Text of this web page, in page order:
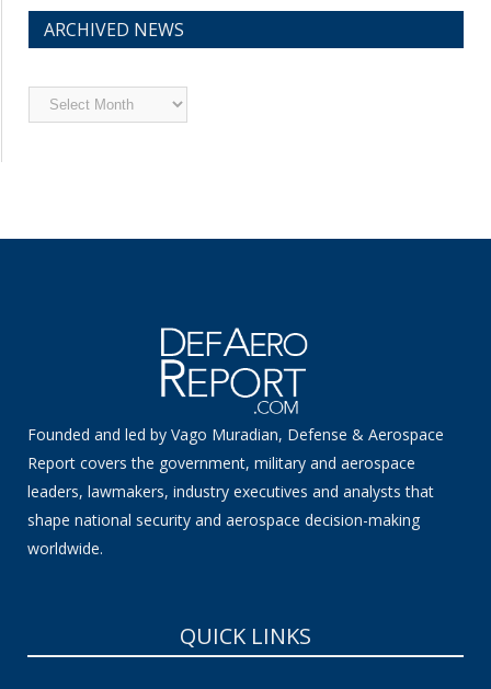
ARCHIVED NEWS
Archived
News
Founded and led by Vago Muradian, Defense & Aerospace
Report covers the government, military and aerospace
leaders, lawmakers, industry executives and analysts that
shape national security and aerospace decision-making
worldwide.
QUICK LINKS